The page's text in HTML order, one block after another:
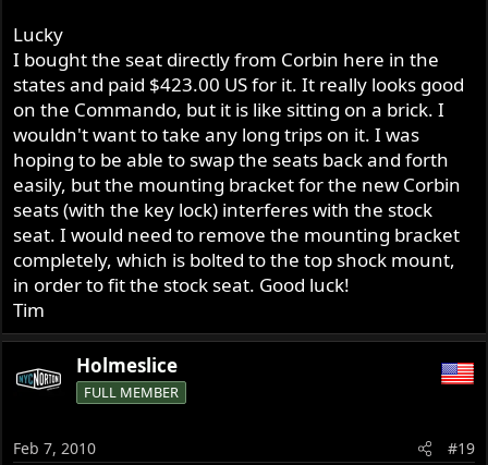
homepage.
Best regards
Henrik
Lucky
I bought the seat directly from Corbin here in the
states and paid $423.00 US for it. It really looks good
on the Commando, but it is like sitting on a brick. I
wouldn't want to take any long trips on it. I was
hoping to be able to swap the seats back and forth
easily, but the mounting bracket for the new Corbin
seats (with the key lock) interferes with the stock
seat. I would need to remove the mounting bracket
completely, which is bolted to the top shock mount,
in order to fit the stock seat. Good luck!
Tim
Holmeslice
FULL MEMBER
Feb 7, 2010 #19